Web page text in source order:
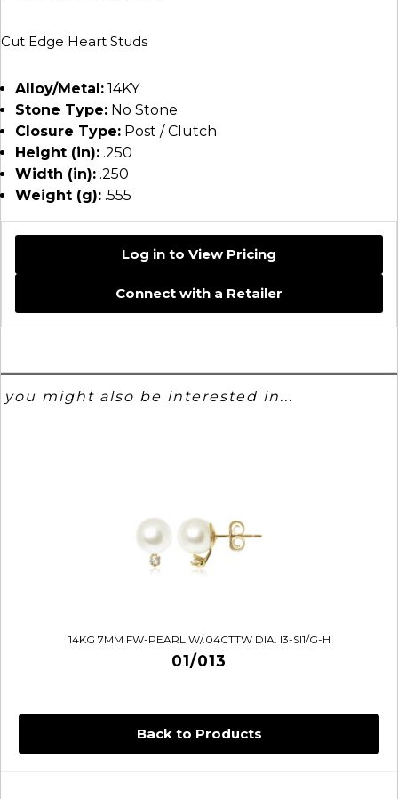
Back to Products
Cut Edge Heart Studs
Alloy/Metal: 14KY
Stone Type: No Stone
Closure Type: Post / Clutch
Height (in): .250
Width (in): .250
Weight (g): .555
Log in to View Pricing
Connect with a Retailer
you might also be interested in...
14KG 7MM FW-PEARL W/.04CTTW DIA. I3-SI1/G-H
01/013